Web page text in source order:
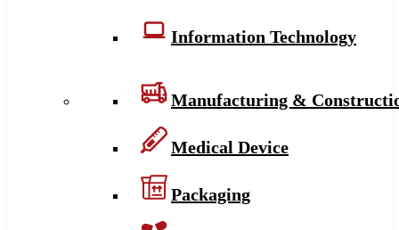
Information Technology
Manufacturing &
Medical Device
Packaging